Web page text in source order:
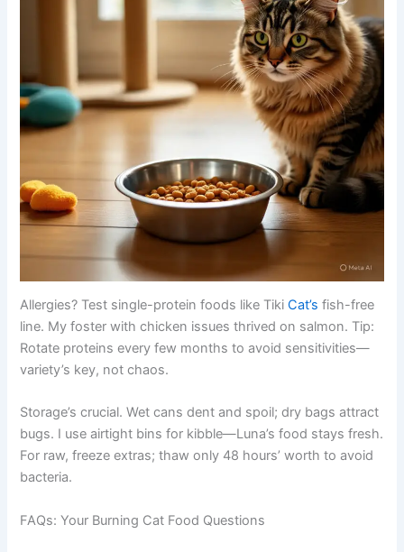
Allergies? Test single-protein foods like TikiCat’sfish-free
line. My foster with chicken issues thrived on salmon. Tip:
Rotate proteins every few months to avoid sensitivities—
variety’s key, not chaos.
Storage’s crucial. Wet cans dent and spoil; dry bags attract
bugs. I use airtight bins for kibble—Luna’s food stays fresh.
For raw, freeze extras; thaw only 48 hours’ worth to avoid
bacteria.
FAQs: Your Burning Cat Food Questions